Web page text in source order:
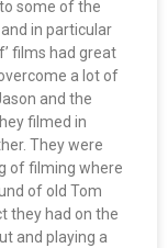
some of the
in particular
films had great
a lot of
and the
filmed in
They were
of filming where
of old Tom
they had on the
and playing a